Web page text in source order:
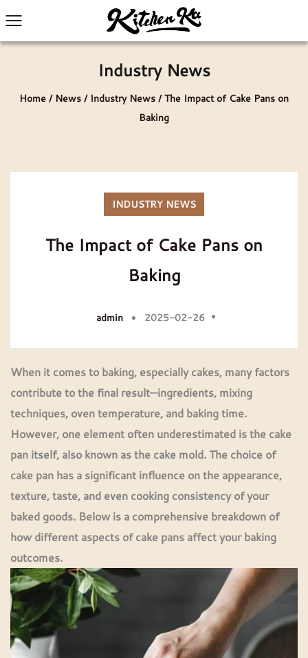
Industry News
Home / News / Industry News /The Impact of Cake Pans on
Baking
INDUSTRY NEWS
The Impact of Cake Pans on
Baking
admin 2025-02-26
When it comes to baking, especially cakes, many factors
contribute to the final result—ingredients, mixing
techniques, oven temperature, and baking time.
However, one element often underestimated is the cake
pan itself, also known as the cake mold. The choice of
cake pan has a significant influence on the appearance,
texture, taste, and even cooking consistency of your
baked goods. Below is a comprehensive breakdown of
how different aspects ofcake pans affect your baking
outcomes.